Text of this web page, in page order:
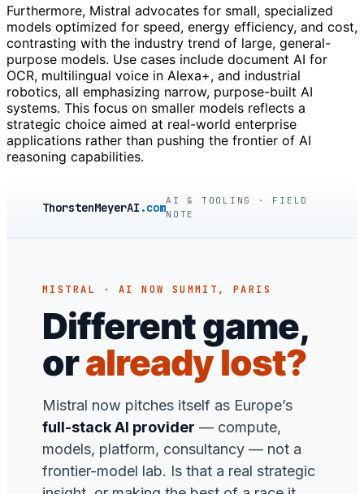
Furthermore, Mistral advocates for small, specialized
models optimized for speed, energy efficiency, and cost,
contrasting with the industry trend of large, general-
purpose models. Use cases include document AI for
OCR, multilingual voice in Alexa+, and industrial
robotics, all emphasizing narrow, purpose-built AI
systems. This focus on smaller models reflects a
strategic choice aimed at real-world enterprise
applications rather than pushing the frontier of AI
reasoning capabilities.
ThorstenMeyerAI .comAI & TOOLING · FIELD
NOTE
MISTRAL · AI NOW SUMMIT, PARIS
Different game,
oralready lost?
Mistral now pitches itself as Europe’s
full-stack AI provider — compute,
models, platform, consultancy — not a
frontier-model lab. Is that a real strategic